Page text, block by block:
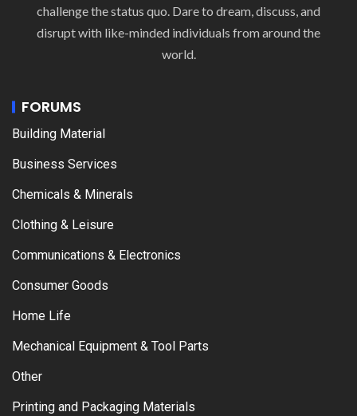
challenge the status quo. Dare to dream, discuss, and
disrupt with like-minded individuals from around the
world.
FORUMS
Building Material
Business Services
Chemicals & Minerals
Clothing & Leisure
Communications & Electronics
Consumer Goods
Home Life
Mechanical Equipment & Tool Parts
Other
Printing and Packaging Materials